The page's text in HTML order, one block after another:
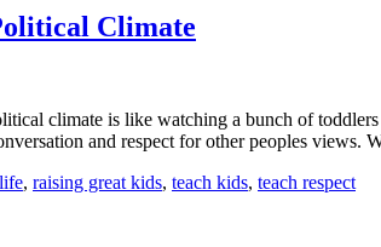
Climate
climate is like watching a bunch of
and respect for other peoples views.
, raising great kids, teach kids, teach respect